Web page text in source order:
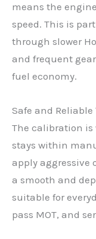
means the
speed. This is
through slower
and frequent
fuel economy.
Safe and
The calibration
stays within
apply aggressive
a smooth and
suitable for
pass MOT, and